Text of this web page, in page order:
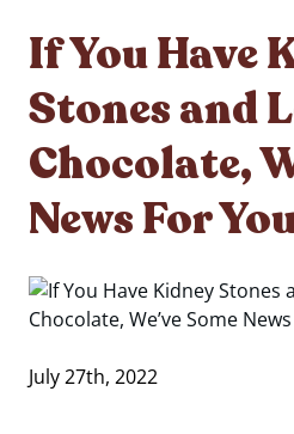
If You Have
Stones and
Chocolate,
News For
July 27th, 2022